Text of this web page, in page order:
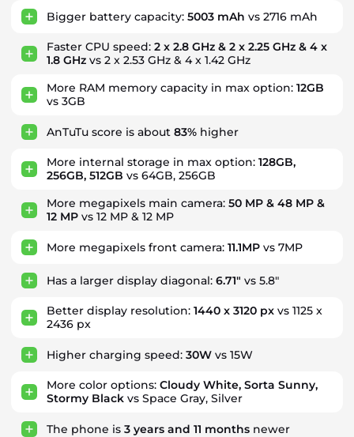
Bigger battery capacity: 5003 mAh vs 2716 mAh
Faster CPU speed: 2 x 2.8 GHz & 2 x 2.25 GHz & 4 x
1.8 GHz vs 2 x 2.53 GHz & 4 x 1.42 GHz
More RAM memory capacity in max option: 12GB
vs 3GB
AnTuTu score is about 83% higher
More internal storage in max option: 128GB,
256GB, 512GB vs 64GB, 256GB
More megapixels main camera: 50 MP & 48 MP &
12 MP vs 12 MP & 12 MP
More megapixels front camera: 11.1MP vs 7MP
Has a larger display diagonal: 6.71" vs 5.8"
Better display resolution: 1440 x 3120 px vs 1125 x
2436 px
Higher charging speed: 30W vs 15W
More color options: Cloudy White, Sorta Sunny,
Stormy Black vs Space Gray, Silver
The phone is 3 years and 11 months newer